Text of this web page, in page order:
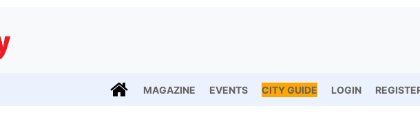
MAGAZINE EVENTS CITY GUIDE LOGIN